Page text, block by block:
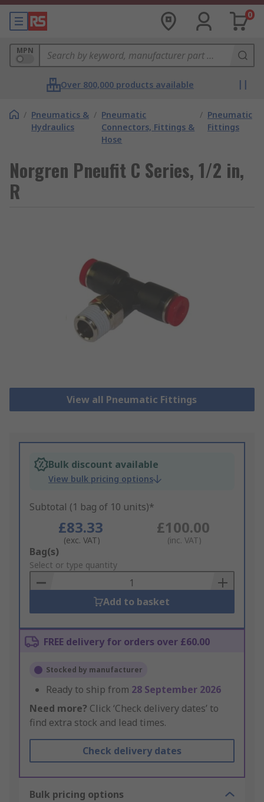
0
MPN
Over 800,000 products available
/ Pneumatics &
Hydraulics
/ Pneumatic
Connectors, Fittings &
Hose
/ Pneumatic
Fittings
Norgren Pneufit C Series, 1/2 in,
R
View all Pneumatic Fittings
Bulk discount available
View bulk pricing options
Subtotal (1 bag of 10 units)*
£83.33
(exc. VAT)
£100.00
(inc. VAT)
Add
to
Basket
Bag(s)
Select or type quantity
Add to basket
FREE delivery for orders over £60.00
Stocked by manufacturer
Ready to ship from 28 September 2026
Need more? Click ‘Check delivery dates’ to
find extra stock and lead times.
Check delivery dates
Bulk pricing options